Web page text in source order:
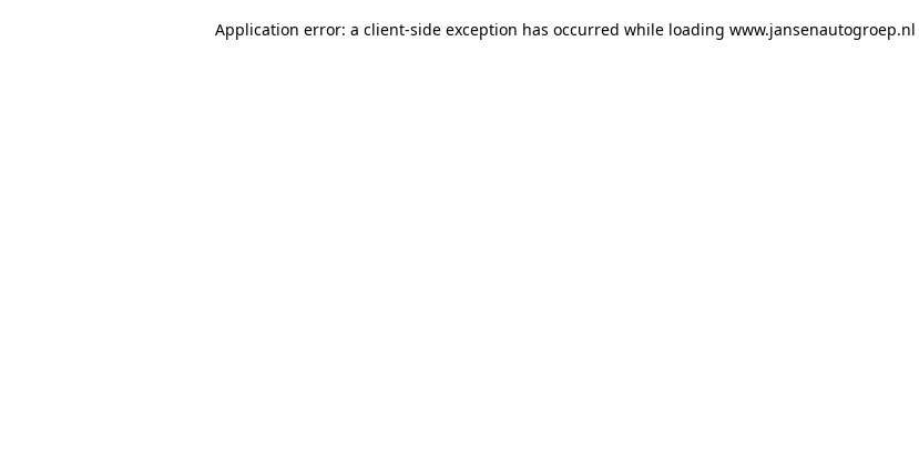
Application error: a client-side exception has occurred while loading www.jansenautogroep.nl